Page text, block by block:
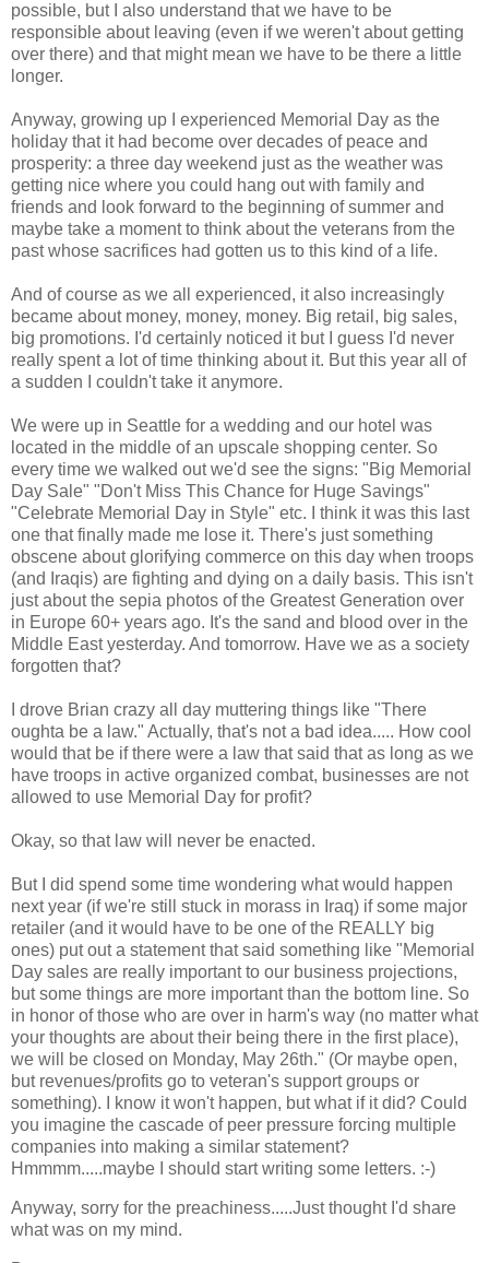
possible, but I also understand that we have to be
responsible about leaving (even if we weren't about getting
over there) and that might mean we have to be there a little
longer.
Anyway, growing up I experienced Memorial Day as the
holiday that it had become over decades of peace and
prosperity: a three day weekend just as the weather was
getting nice where you could hang out with family and
friends and look forward to the beginning of summer and
maybe take a moment to think about the veterans from the
past whose sacrifices had gotten us to this kind of a life.
And of course as we all experienced, it also increasingly
became about money, money, money. Big retail, big sales,
big promotions. I'd certainly noticed it but I guess I'd never
really spent a lot of time thinking about it. But this year all of
a sudden I couldn't take it anymore.
We were up in Seattle for a wedding and our hotel was
located in the middle of an upscale shopping center. So
every time we walked out we'd see the signs: "Big Memorial
Day Sale" "Don't Miss This Chance for Huge Savings"
"Celebrate Memorial Day in Style" etc. I think it was this last
one that finally made me lose it. There's just something
obscene about glorifying commerce on this day when troops
(and Iraqis) are fighting and dying on a daily basis. This isn't
just about the sepia photos of the Greatest Generation over
in Europe 60+ years ago. It's the sand and blood over in the
Middle East yesterday. And tomorrow. Have we as a society
forgotten that?
I drove Brian crazy all day muttering things like "There
oughta be a law." Actually, that's not a bad idea..... How cool
would that be if there were a law that said that as long as we
have troops in active organized combat, businesses are not
allowed to use Memorial Day for profit?
Okay, so that law will never be enacted.
But I did spend some time wondering what would happen
next year (if we're still stuck in morass in Iraq) if some major
retailer (and it would have to be one of the REALLY big
ones) put out a statement that said something like "Memorial
Day sales are really important to our business projections,
but some things are more important than the bottom line. So
in honor of those who are over in harm's way (no matter what
your thoughts are about their being there in the first place),
we will be closed on Monday, May 26th." (Or maybe open,
but revenues/profits go to veteran's support groups or
something). I know it won't happen, but what if it did? Could
you imagine the cascade of peer pressure forcing multiple
companies into making a similar statement?
Hmmmm.....maybe I should start writing some letters. :-)
Anyway, sorry for the preachiness.....Just thought I'd share
what was on my mind.